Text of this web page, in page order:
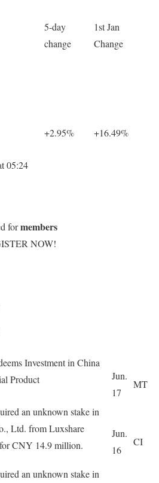
5-day
change
1st Jan
Change
+2.95% +16.49%
05:24
formembers
NOW!
Investment in China
Product
Jun.
17
MT
an unknown stake in
Ltd. from Luxshare
CNY 14.9 million.
Jun.
16
CI
an unknown stake in